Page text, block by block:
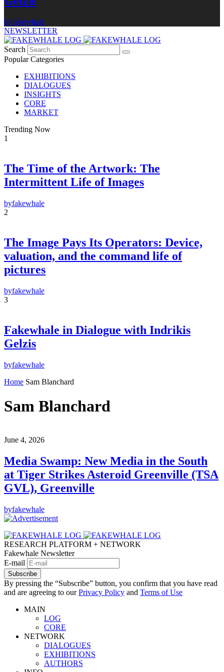
FAKEWHALE NEWSLETTER
By pressing the "Subscribe" button, you confirm that you have read and are
agreeing to ourPrivacy Policy and Terms of Use
byfakewhale
NEWSLETTER
Search
Popular Categories
EXHIBITIONS
DIALOGUES
INSIGHTS
CORE
MARKET
Trending Now
1
The Time of the Artwork: The
Intermittent Life of Images
byfakewhale
2
The Image Pays Its Operators: Device,
valuation, and the command life of
pictures
byfakewhale
3
Fakewhale in Dialogue with Indrikis
Gelzis
byfakewhale
Home Sam Blanchard
Sam Blanchard
June 4, 2026
Media Swamp: New Media in the South
at Tiger Strikes Asteroid Greenville (TSA
GVL), Greenville
byfakewhale
RESEARCH PLATFORM + NETWORK
Fakewhale Newsletter
E-mail
Subscribe
By pressing the “Subscribe” button, you confirm that you have read
and are agreeing to ourPrivacy Policy and Terms of Use
MAIN
LOG
CORE
NETWORK
DIALOGUES
EXHIBITIONS
AUTHORS